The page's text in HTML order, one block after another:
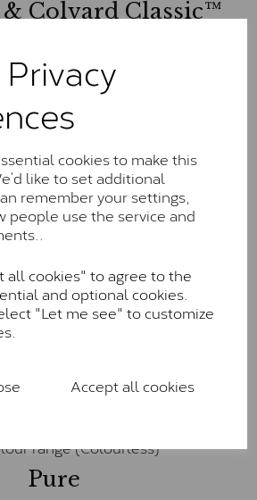
cookies to make this
like to set additional
remember your settings,
people use the service and
all cookies" to agree to the
and optional cookies.
"Let me see" to customize
Accept all cookies
Colvard Classic™
supplied by Charles & Colvard.
display small natural inclusions,
diamond, and typically fall within
range (Faint Colour)
Colverd Forever
Classic™
are also supplied by Charles &
these stones are eye-clean with
inclusions. They are graded by
the G-H-I colour range (Near
Colourless)
One™
stone carries the Forever One
range (Colourless)
Pure